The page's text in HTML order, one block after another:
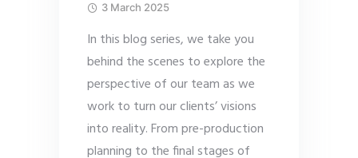
3 March 2025
In this blog series, we take you
behind the scenes to explore the
perspective of our team as we
work to turn our clients’ visions
into reality. From pre-production
planning to the final stages of